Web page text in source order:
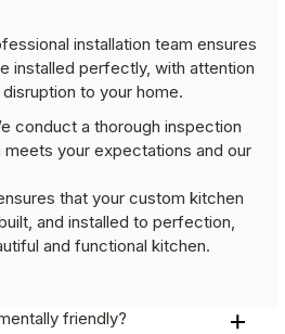
installation team ensures
installed perfectly, with attention
to your home.
conduct a thorough inspection
your expectations and our
that your custom kitchen
and installed to perfection,
and functional kitchen.
friendly?